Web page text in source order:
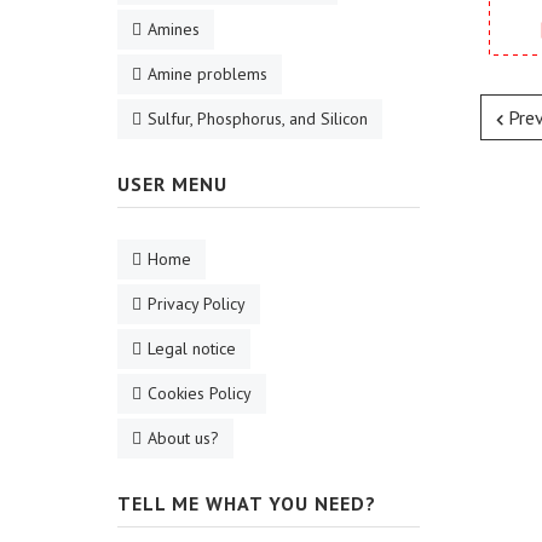
Amines
Amine problems
Sulfur, Phosphorus, and Silicon
USER MENU
Home
Privacy Policy
Legal notice
Cookies Policy
About us?
TELL ME WHAT YOU NEED?